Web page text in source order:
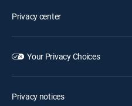
Privacy center
Your Privacy Choices
Privacy notices